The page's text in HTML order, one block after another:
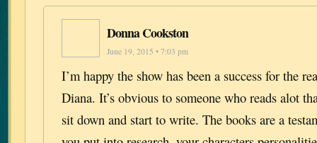
Donna Cookston
June 19, 2015 • 7:03 pm
I’m happy the show has been a success for the
Diana. It’s obvious to someone who reads alot
sit down and start to write. The books are a